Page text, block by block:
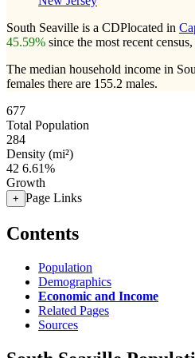
South Seaville is a CDPlocated in
45.59% since the most recent
The median household income in
females there are 155.2 males.
677
Total Population
284
Density (mi²)
42 6.61%
Growth
+ Page Links
Contents
Population
Demographics
Economic and Income
Related Pages
Sources